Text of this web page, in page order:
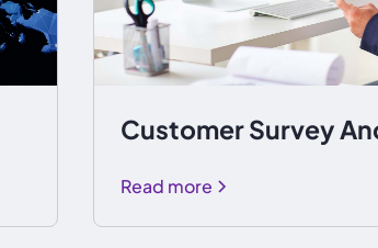
Customer Survey
Read more